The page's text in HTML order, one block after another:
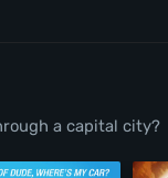
a capital city?